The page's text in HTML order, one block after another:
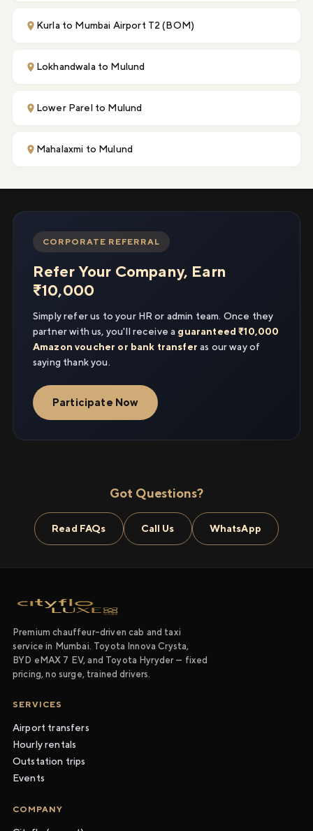
Kurla to Mumbai Airport T2 (BOM)
Lokhandwala to Mulund
Lower Parel to Mulund
Mahalaxmi to Mulund
CORPORATE REFERRAL
Refer Your Company, Earn
₹10,000
Simply refer us to your HR or admin team. Once they
partner with us, you'll receive a guaranteed ₹10,000
Amazon voucher or bank transfer as our way of
saying thank you.
Participate Now
Got Questions?
Read FAQs Call Us WhatsApp
Premium chauffeur-driven cab and taxi
service in Mumbai. Toyota Innova Crysta,
BYD eMAX 7 EV, and Toyota Hyryder — fixed
pricing, no surge, trained drivers.
SERVICES
Airport transfers
Hourly rentals
Outstation trips
Events
COMPANY